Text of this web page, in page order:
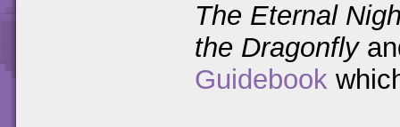
The Eternal
the Dragonfly
Guidebook